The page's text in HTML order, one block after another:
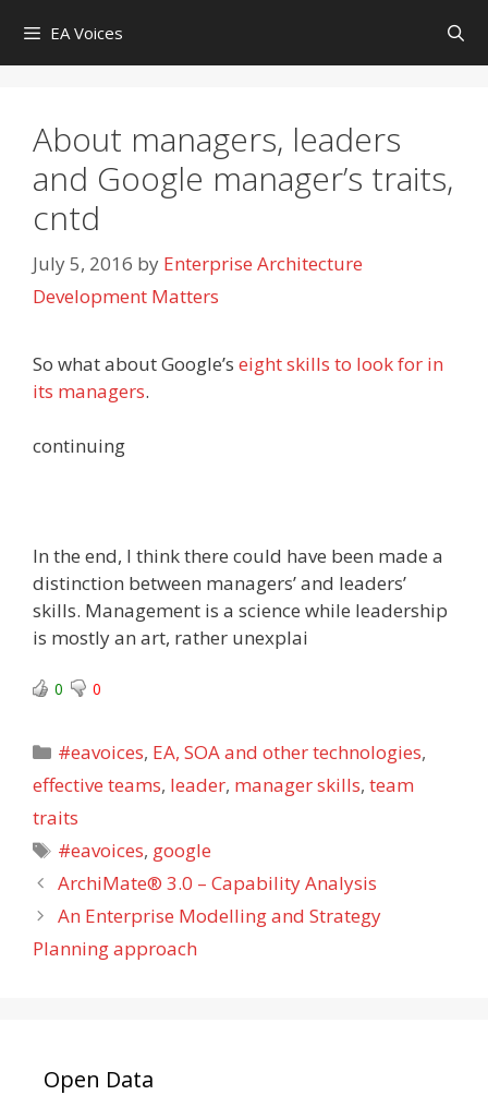
content
EA Voices
About managers, leaders
and Google manager’s traits,
cntd
July 5, 2016 by Enterprise Architecture
Development Matters
So what about Google’s eight skills to look for in
its managers.
continuing
In the end, I think there could have been made a
distinction between managers’ and leaders’
skills. Management is a science while leadership
is mostly an art, rather unexplai
0 0
Categories
#eavoices, EA, SOA and other technologies,
effective teams, leader, manager skills, team
traits
Tags
#eavoices, google
ArchiMate® 3.0 – Capability Analysis
An Enterprise Modelling and Strategy
Planning approach
Open Data